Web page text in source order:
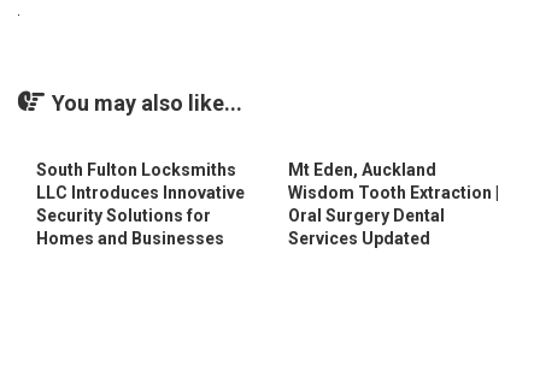
You may also like...
South Fulton Locksmiths
LLC Introduces Innovative
Security Solutions for
Homes and Businesses
Mt Eden, Auckland
Wisdom Tooth Extraction |
Oral Surgery Dental
Services Updated